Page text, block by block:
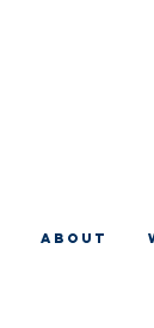
About